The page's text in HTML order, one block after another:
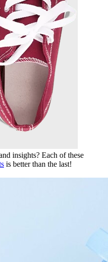
insights? Each of these
is better than the last!